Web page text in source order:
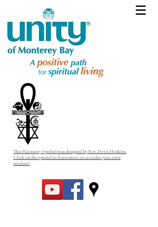
This Harmony Symbol was designed by Rev. Doris Hoskins.
Click on the symbol to learn more or to order your own
pendant!